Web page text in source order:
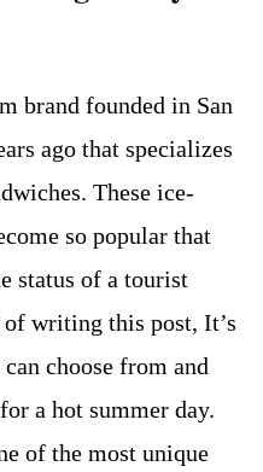
brand founded in San
ago that specializes
These ice-
so popular that
status of a tourist
writing this post, It’s
choose from and
a hot summer day.
of the most unique